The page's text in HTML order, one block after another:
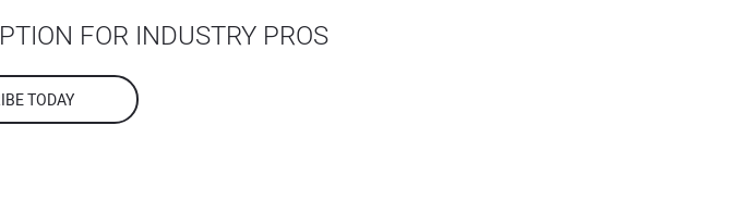
FOR INDUSTRY PROS
TODAY